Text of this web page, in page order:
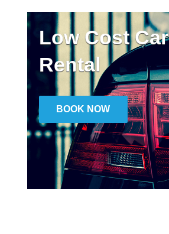
Low Cost Car
Rental
BOOK NOW